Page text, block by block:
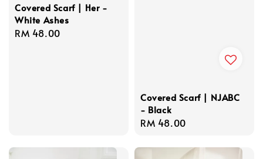
Covered Scarf | Her -
White Ashes
Regular
RM 48.00
Covered Scarf | NJABC
- Black
Regular
RM 48.00